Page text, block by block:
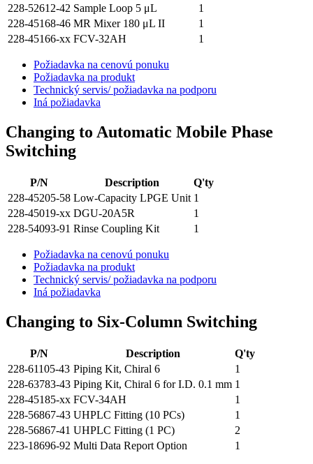
228-52612-42 Sample Loop 5 μL
1
228-45168-46 MR Mixer 180 μL II
1
228-45166-xx FCV-32AH 1
Požiadavka na cenovú ponuku
Požiadavka na produkt
Technický servis/ požiadavka na podporu
Iná požiadavka
Changing to Automatic Mobile Phase
Switching
P/N Description
Q'ty
228-45205-58 Low-Capacity LPGE Unit 1
228-45019-xx DGU-20A5R
1
228-54093-91 Rinse Coupling Kit 1
Požiadavka na cenovú ponuku
Požiadavka na produkt
Technický servis/ požiadavka na podporu
Iná požiadavka
Changing to Six-Column Switching
P/N Description
Q'ty
228-61105-43 Piping Kit, Chiral 6
1
228-63783-43 Piping Kit, Chiral 6 for I.D. 0.1 mm 1
228-45185-xx FCV-34AH
1
228-56867-43 UHPLC Fitting (10 PCs)
1
228-56867-41 UHPLC Fitting (1 PC)
2
223-18696-92 Multi Data Report Option 1